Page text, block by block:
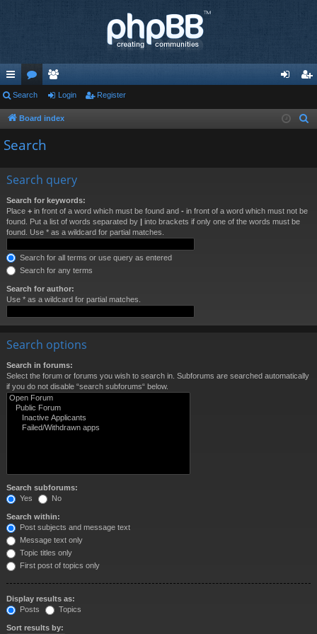
ui
ck
lin
or
u
e
m in ist
Search Login Register
Board index
Search
Search query
Search for keywords:
Place + in front of a word which must be found and - in front of a word which must not be
found. Put a list of words separated by | into brackets if only one of the words must be
found. Use * as a wildcard for partial matches.
Search for all terms or use query as entered
Search for any terms
Search for author:
Use * as a wildcard for partial matches.
Search options
Search in forums:
Select the forum or forums you wish to search in. Subforums are searched automatically
if you do not disable “search subforums“ below.
Search subforums:
Yes
No
Search within:
Post subjects and message text
Message text only
Topic titles only
First post of topics only
Display results as:
Posts
Topics
Sort results by: